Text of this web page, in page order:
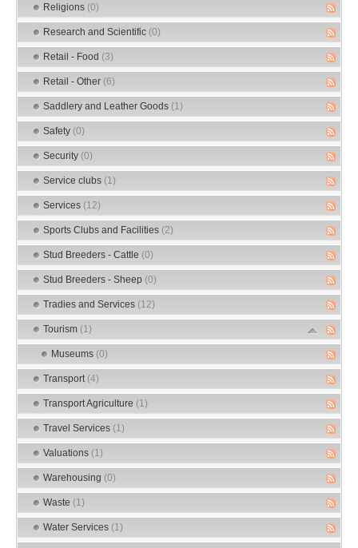
Religions (0)
Research and Scientific (0)
Retail - Food (3)
Retail - Other (6)
Saddlery and Leather Goods (1)
Safety (0)
Security (0)
Service clubs (1)
Services (12)
Sports Clubs and Facilities (2)
Stud Breeders - Cattle (0)
Stud Breeders - Sheep (0)
Tradies and Services (12)
Tourism (1)
Museums (0)
Transport (4)
Transport Agriculture (1)
Travel Services (1)
Valuations (1)
Warehousing (0)
Waste (1)
Water Services (1)